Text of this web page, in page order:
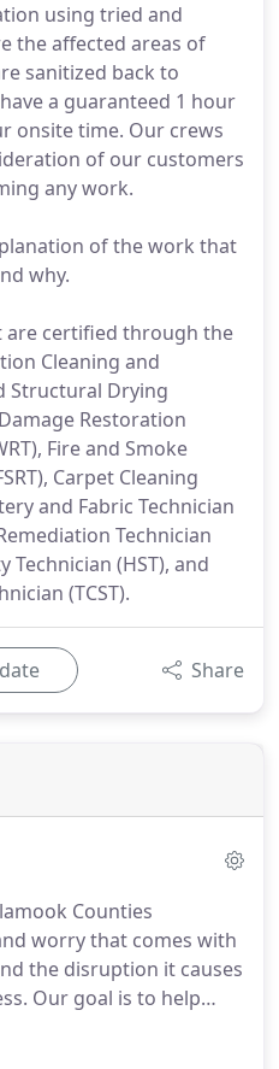
using tried and
the affected areas of
sanitized back to
a guaranteed 1 hour
onsite time. Our crews
of our customers
any work.
of the work that
why.
are certified through the
Cleaning and
Structural Drying
Restoration
Fire and Smoke
Carpet Cleaning
and Fabric Technician
Technician
Technician (HST), and
(TCST).
Share
Counties
worry that comes with
the disruption it causes
Our goal is to help
your life and quickly